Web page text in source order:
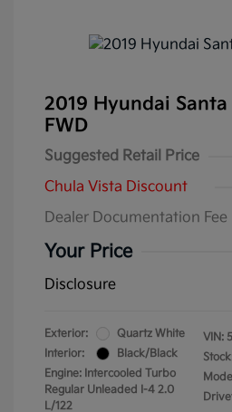
2019 Hyundai
FWD
Suggested Retail Price
Chula Vista Discount
Dealer Documentation Fee
Your Price
Disclosure
Exterior:
Quartz White
Interior:
Black/Black
Engine: Intercooled Turbo
Regular Unleaded I-4 2.0
L/122
VIN: